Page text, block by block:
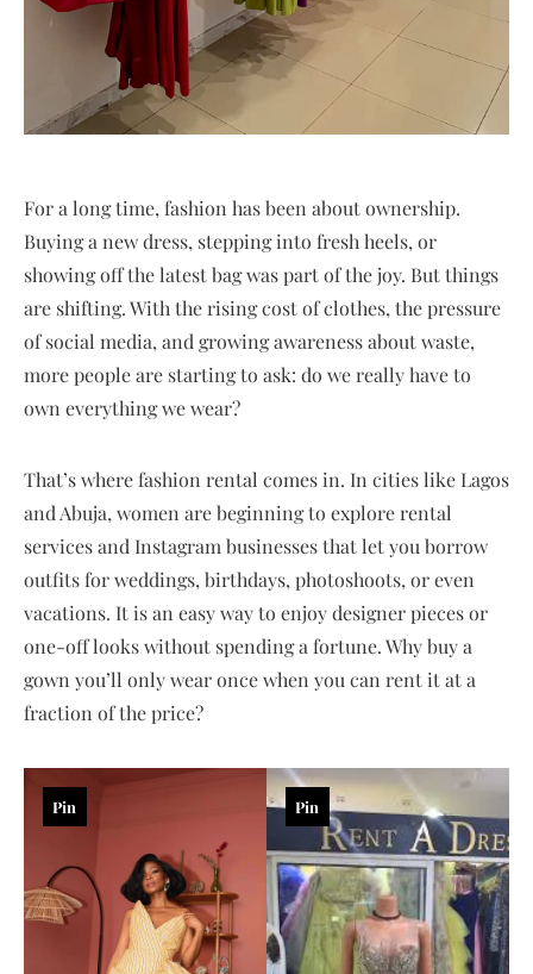
For a long time, fashion has been about ownership.
Buying a new dress, stepping into fresh heels, or
showing off the latest bag was part of the joy. But things
are shifting. With the rising cost of clothes, the pressure
of social media, and growing awareness about waste,
more people are starting to ask: do we really have to
own everything we wear?
That’s where fashion rental comes in. In cities like Lagos
and Abuja, women are beginning to explore rental
services and Instagram businesses that let you borrow
outfits for weddings, birthdays, photoshoots, or even
vacations. It is an easy way to enjoy designer pieces or
one-off looks without spending a fortune. Why buy a
gown you’ll only wear once when you can rent it at a
fraction of the price?
Pin Pin